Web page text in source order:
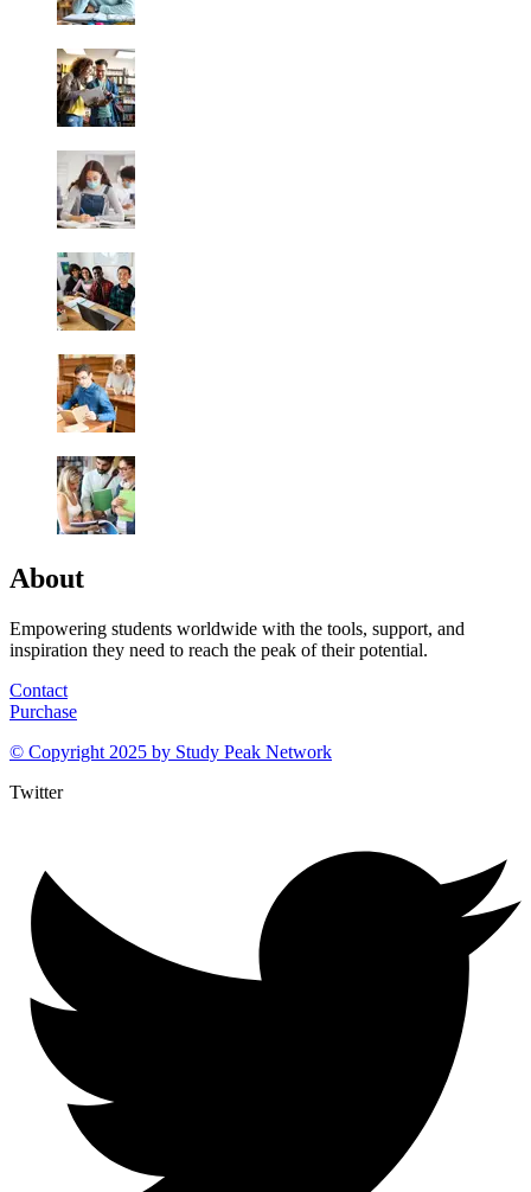
About
Empowering students worldwide with the tools, support, and
inspiration they need to reach the peak of their potential.
Contact
Purchase
© Copyright 2025 by Study Peak Network
Twitter